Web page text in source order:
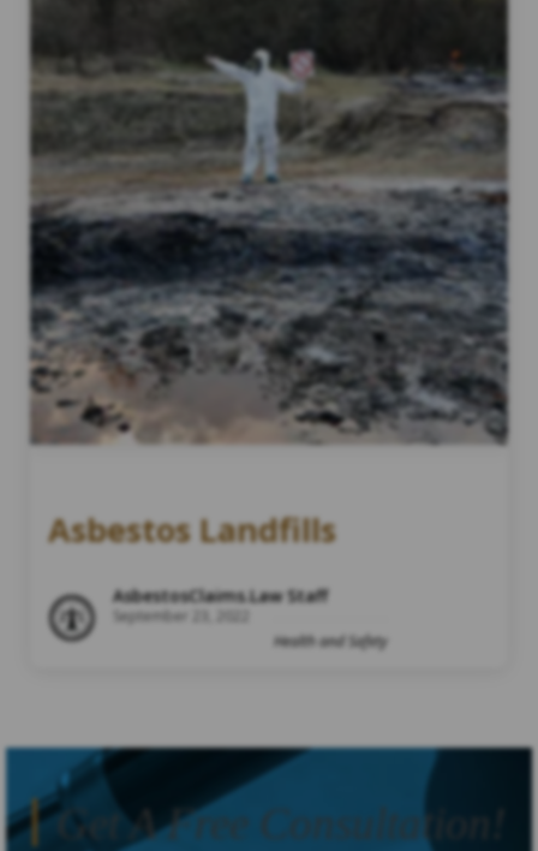
Asbestos Landfills
AsbestosClaims.Law Staff
September 23, 2022
Health and Safety
Get A Free Consultation!